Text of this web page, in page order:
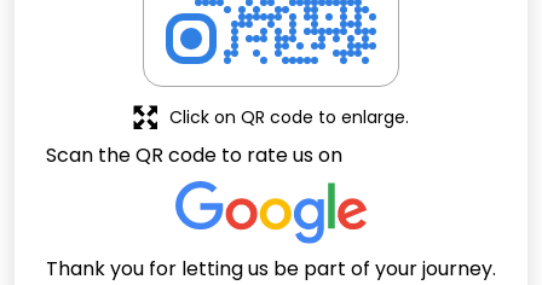
Scan the QR code to rate us on
Thank you for letting us be part of your journey.
Click on QR code to enlarge.